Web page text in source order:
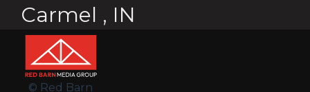
Carmel , IN
© Red Barn